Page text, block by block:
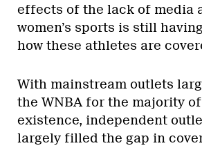
effects of the lack of media
women’s sports is still
how these athletes are
With mainstream outlets
the WNBA for the majority
existence, independent
largely filled the gap in